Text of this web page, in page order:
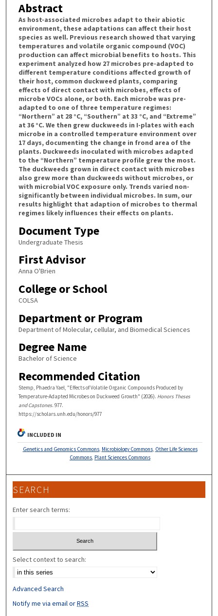
Abstract
As host-associated microbes adapt to their abiotic
environment, these adaptations can affect their host
species as well. Previous research showed that varying
temperatures and volatile organic compound (VOC)
production can affect microbial benefits to hosts. This
experiment analyzed how 27 microbes pre-adapted to
different temperature conditions affected growth of
their host, common duckweed plants, comparing
effects of direct contact with microbes, effects of
microbe VOCs alone, or both. Each microbe was pre-
adapted to one of three temperature regimes:
“Northern” at 28 °C, “Southern” at 33 °C, and “Extreme”
at 36 °C. We then grew duckweeds in I-plates with each
microbe in a controlled temperature environment over
17 days, documenting the change in frond area of the
plants. Duckweeds inoculated with microbes adapted
to the “Northern” temperature profile grew the most.
The duckweeds grown in direct contact with microbes
also grew more than duckweeds without microbes, or
with microbial VOC exposure only. Trends varied non-
significantly between individual microbes. In sum, our
results highlight that adaption of microbes to thermal
regimes likely influences their effects on plants.
Document Type
Undergraduate Thesis
First Advisor
Anna O'Brien
College or School
COLSA
Department or Program
Department of Molecular, cellular, and Biomedical Sciences
Degree Name
Bachelor of Science
Recommended Citation
Stemp, Phaedra Yael, "Effects of Volatile Organic Compounds Produced by
Temperature-Adapted Microbes on Duckweed Growth" (2026). Honors Theses
and Capstones. 977.
https://scholars.unh.edu/honors/977
INCLUDED IN
Genetics and Genomics Commons, Microbiology Commons, Other Life Sciences
Commons Plant Sciences Commons
SEARCH
Enter search terms:
Select context to search:
Advanced Search
Notify me via email orRSS